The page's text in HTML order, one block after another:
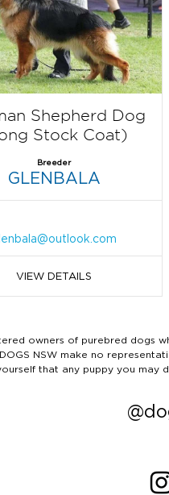
Shepherd Dog
Stock Coat)
Breeder
GLENBALA
VIEW DETAILS
owners of purebred
NSW make no
that any puppy you may